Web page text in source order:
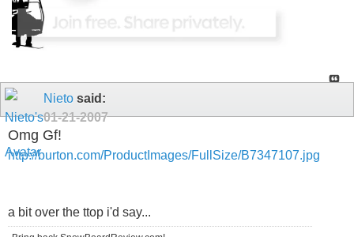
Nieto said:
01-21-2007
Omg Gf!
http://burton.com/ProductImages/FullSize/B7347107.jpg
a bit over the ttop i'd say...